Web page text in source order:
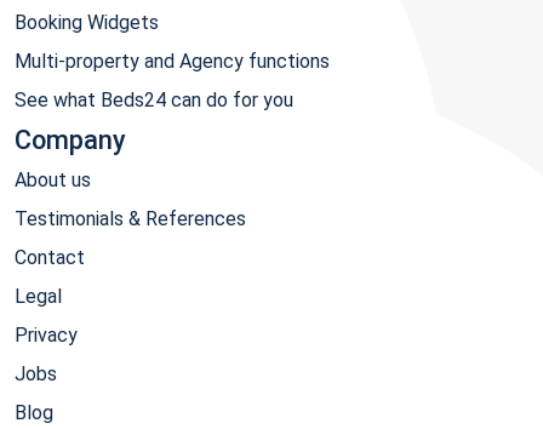
Booking Widgets
Multi-property and Agency functions
See what Beds24 can do for you
Company
About us
Testimonials & References
Contact
Legal
Privacy
Jobs
Blog